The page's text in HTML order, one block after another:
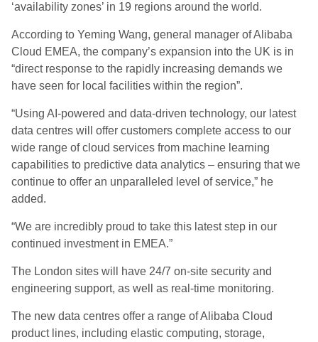
‘availability zones’ in 19 regions around the world.
According to Yeming Wang, general manager of Alibaba
Cloud EMEA, the company’s expansion into the UK is in
“direct response to the rapidly increasing demands we
have seen for local facilities within the region”.
“Using AI-powered and data-driven technology, our latest
data centres will offer customers complete access to our
wide range of cloud services from machine learning
capabilities to predictive data analytics – ensuring that we
continue to offer an unparalleled level of service,” he
added.
“We are incredibly proud to take this latest step in our
continued investment in EMEA.”
The London sites will have 24/7 on-site security and
engineering support, as well as real-time monitoring.
The new data centres offer a range of Alibaba Cloud
product lines, including elastic computing, storage,